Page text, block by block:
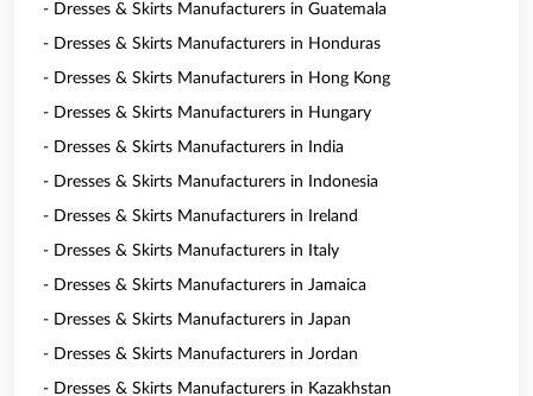
- Dresses & Skirts Manufacturers in Guatemala
- Dresses & Skirts Manufacturers in Honduras
- Dresses & Skirts Manufacturers in Hong Kong
- Dresses & Skirts Manufacturers in Hungary
- Dresses & Skirts Manufacturers in India
- Dresses & Skirts Manufacturers in Indonesia
- Dresses & Skirts Manufacturers in Ireland
- Dresses & Skirts Manufacturers in Italy
- Dresses & Skirts Manufacturers in Jamaica
- Dresses & Skirts Manufacturers in Japan
- Dresses & Skirts Manufacturers in Jordan
- Dresses & Skirts Manufacturers in Kazakhstan